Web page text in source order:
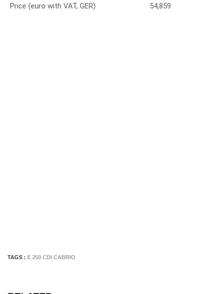
Price (euro with VAT, GER)
54,859
TAGS : E 250 CDI CABRIO